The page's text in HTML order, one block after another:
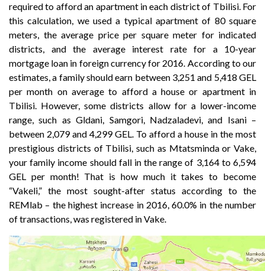
required to afford an apartment in each district of Tbilisi. For
this calculation, we used a typical apartment of 80 square
meters, the average price per square meter for indicated
districts, and the average interest rate for a 10-year
mortgage loan in foreign currency for 2016. According to our
estimates, a family should earn between 3,251 and 5,418 GEL
per month on average to afford a house or apartment in
Tbilisi. However, some districts allow for a lower-income
range, such as Gldani, Samgori, Nadzaladevi, and Isani –
between 2,079 and 4,299 GEL. To afford a house in the most
prestigious districts of Tbilisi, such as Mtatsminda or Vake,
your family income should fall in the range of 3,164 to 6,594
GEL per month! That is how much it takes to become
“Vakeli,” the most sought-after status according to the
REMlab – the highest increase in 2016, 60.0% in the number
of transactions, was registered in Vake.